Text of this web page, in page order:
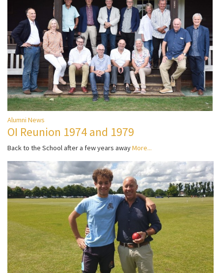
Alumni News
OI Reunion 1974 and 1979
Back to the School after a few years awayMore...